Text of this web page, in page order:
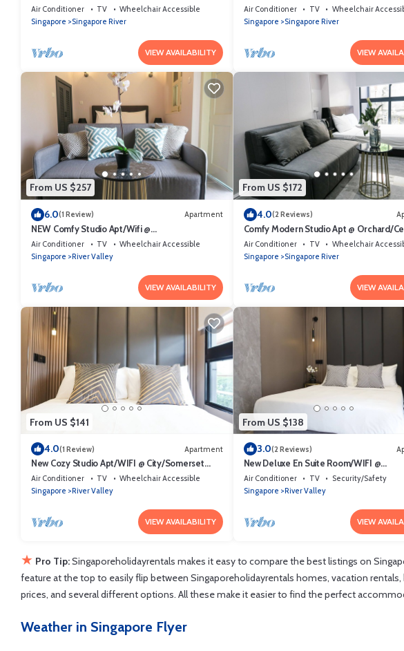
Air Conditioner TV
Wheelchair Accessible
Singapore
Singapore River
VIEW AVAILABILITY
Orchard/Somerset Area
Air Conditioner TV
Wheelchair
Singapore
Singapore River
VIEW
From US $257
6.0(1 Review) Apartment
NEW Comfy Studio Apt/Wifi @
Orchard/Somerset Area
Air Conditioner TV
Wheelchair Accessible
Singapore
River Valley
VIEW AVAILABILITY
From US $172
4.0(2 Reviews)
Comfy Modern Studio Apt @ Orchard/
Area
Air Conditioner TV
Wheelchair
Singapore
Singapore River
VIEW
From US $141
4.0(1 Review) Apartment
New Cozy Studio Apt/WIFI @ City/Somerset
Area
Air Conditioner TV
Wheelchair Accessible
Singapore
River Valley
VIEW AVAILABILITY
From US $138
3.0(2 Reviews)
New Deluxe En Suite Room/WIFI @
City/Somerset Area
Air Conditioner TV
Security/Safety
Singapore
River Valley
VIEW
★ Pro Tip:Singaporeholidayrentals makes it easy to compare the best listings on
feature at the top to easily flip between Singaporeholidayrentals homes, vacation
prices, and several different options. All these make it easier to find the perfect
Weather in Singapore Flyer